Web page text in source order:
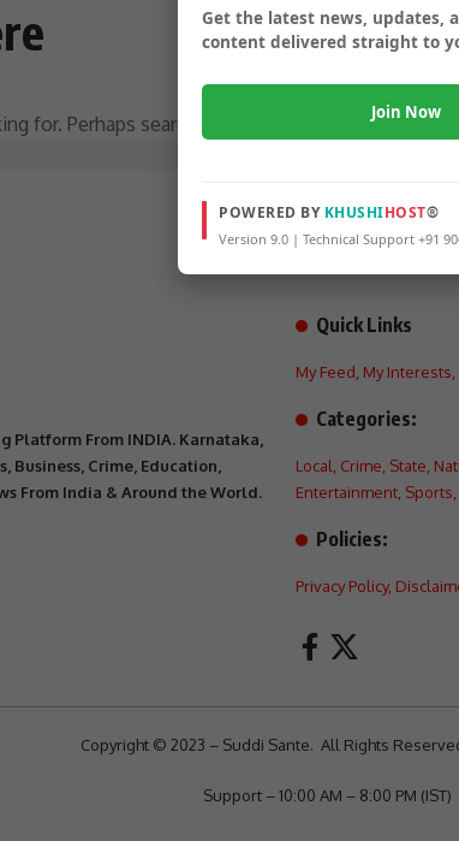
for. Perhaps searching can help.
Platform From INDIA. Karnataka,
Crime, Education,
From India & Around the World.
Quick Links
My Feed My Interests
Categories:
Local Crime State
Entertainment Sports
Policies:
Privacy Policy,
Copyright © 2023 – Suddi Sante. All Rights
Support – 10:00 AM – 8:00 PM (IST)
Get the latest news, updates,
content delivered straight to
Join Now
POWERED BY KHUSHIHOST®
Version 9.0 | Technical Support +91